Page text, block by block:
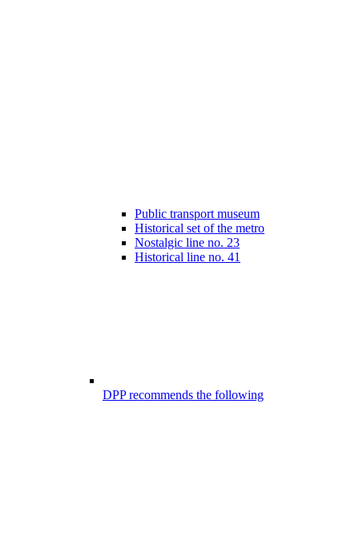
Public transport museum
Historical set of the metro
Nostalgic line no. 23
Historical line no. 41
DPP recommends the following